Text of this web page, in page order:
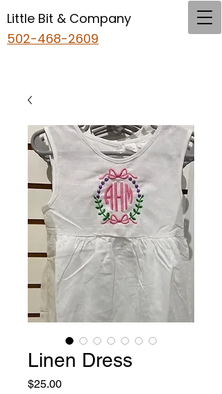
Little Bit & Company
502-468-2609
Linen Dress
$25.00Price